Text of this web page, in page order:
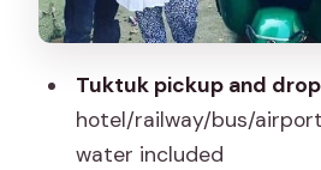
Price and Logistics:
Guide quality: Ali,
Talim set the tone
Tuktuk pickup and
hotel/railway/bus/
water included